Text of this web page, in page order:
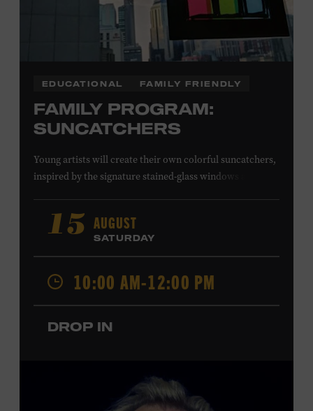
EDUCATIONAL FAMILY FRIENDLY
FAMILY PROGRAM:
SUNCATCHERS
Young artists will create their own colorful suncatchers,
inspired by the signature stained-glass windows at the
Gospel Tabernacle, the Ryman Auditorium began its
journey to becoming the “Mother Church of Country
Music” in 1945, when it became home to the Grand Ole
Opry. Since that time, it has been the spot of many iconic
moments, from twice-weekly radio broadcasts to early
performances by Roy Acuff and Dolly Parton. Learn
more about the Ryman Auditorium in the Museum’s
permanent exhibition,
Local Kids Visit Free
15 AUGUST
SATURDAY
10:00 AM-12:00 PM
DROP IN